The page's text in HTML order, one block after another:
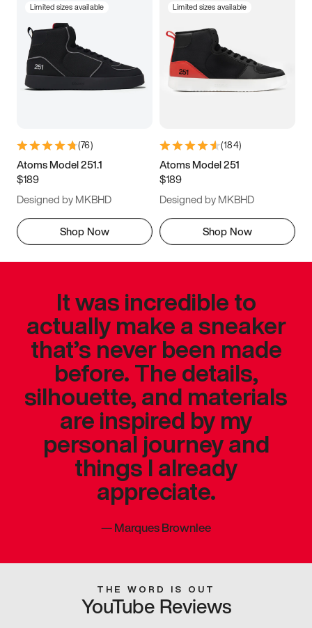
Limited sizes available
(76)
Atoms Model 251.1
$189
Designed by MKBHD
Shop Now
Limited sizes available
(184)
Atoms Model 251
$189
Designed by MKBHD
Shop Now
It was incredible to
actually make a sneaker
that’s never been made
before. The details,
silhouette, and materials
are inspired by my
personal journey and
things I already
appreciate.
—Marques Brownlee
THE WORD IS OUT
YouTube Reviews